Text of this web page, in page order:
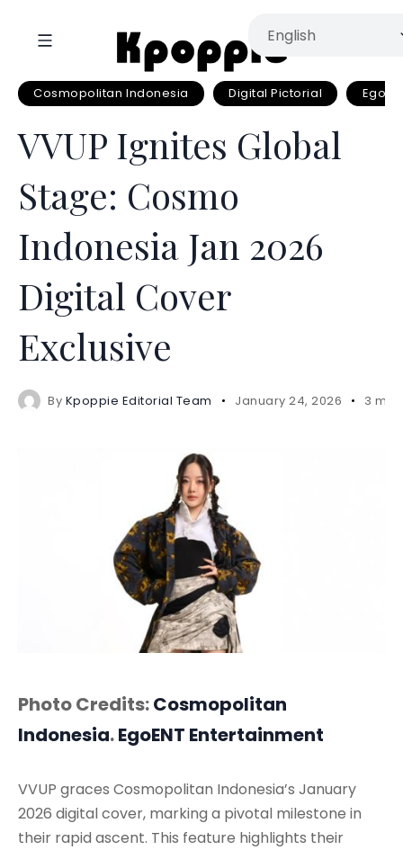
Cosmopolitan Indonesia Digital Pictorial
VVUP Ignites Global
Stage: Cosmo
Indonesia Jan 2026
Digital Cover
Exclusive
By Kpoppie Editorial Team January 24, 2026 3
Photo Credits:Cosmopolitan
Indonesia.EgoENT Entertainment
VVUP graces Cosmopolitan Indonesia’s January
2026 digital cover, marking a pivotal milestone in
their rapid ascent. This feature highlights their